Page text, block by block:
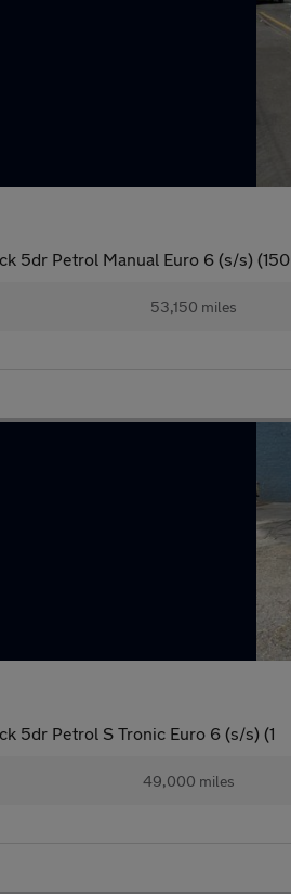
5dr Petrol Manual Euro 6 (s/s) (150
53,150 miles
5dr Petrol S Tronic Euro 6 (s/s) (1
49,000 miles